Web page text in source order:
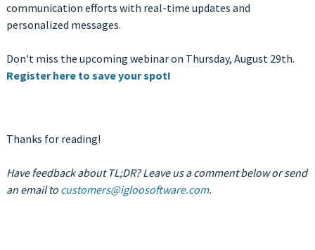
communication efforts with real-time updates and
personalized messages.
Don't miss the upcoming webinar on Thursday, August 29th.
Register here to save your spot!
Thanks for reading!
Have feedback about TL;DR? Leave us a comment below or send
an email to customers@igloosoftware.com.